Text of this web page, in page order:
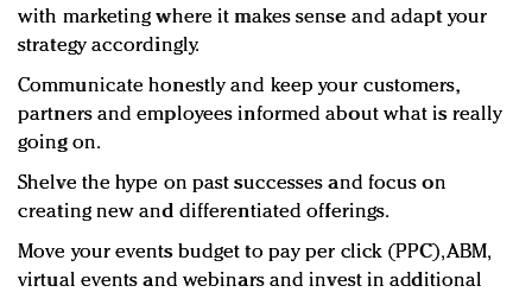
with marketing where it makes sense and adapt your
strategy accordingly.
Communicate honestly and keep your customers,
partners and employees informed about what is really
going on.
Shelve the hype on past successes and focus on
creating new and differentiated offerings.
Move your events budget to pay per click (PPC), ABM,
virtual events and webinars and invest in additional